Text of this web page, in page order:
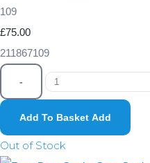
109
£75.00
211867109
-
Add To Basket Add
Out of Stock